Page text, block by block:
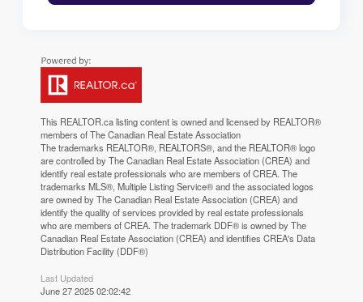
This REALTOR.calisting content is owned and licensed by REALTOR®
members of TheCanadian Real Estate Association
The trademarks REALTOR®, REALTORS®, and the REALTOR® logo
are controlled by The Canadian Real Estate Association (CREA) and
identify real estate professionals who are members of CREA. The
trademarks MLS®, Multiple Listing Service® and the associated logos
are owned by The Canadian Real Estate Association (CREA) and
identify the quality of services provided by real estate professionals
who are members of CREA. The trademark DDF® is owned by The
Canadian Real Estate Association (CREA) and identifies CREA's Data
Distribution Facility (DDF®)
Last Updated
June 27 2025 02:02:42